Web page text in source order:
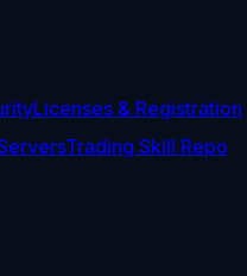
Licenses & Registration
Trading Skill Repo